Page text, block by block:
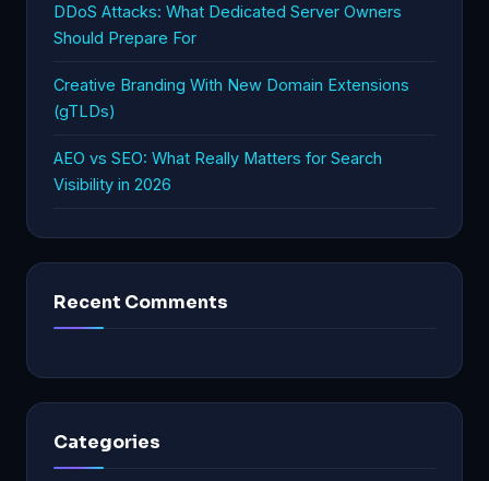
DDoS Attacks: What Dedicated Server Owners
Should Prepare For
Creative Branding With New Domain Extensions
(gTLDs)
AEO vs SEO: What Really Matters for Search
Visibility in 2026
Recent Comments
Categories